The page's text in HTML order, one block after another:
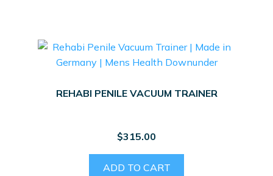
REHABI PENILE VACUUM TRAINER
$315.00
ADD TO CART